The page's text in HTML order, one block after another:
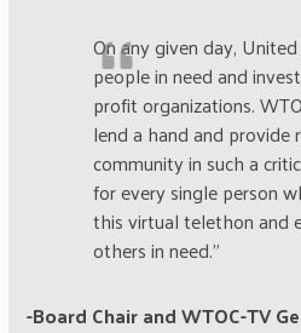
On any given day,
people in need and
profit organizations.
lend a hand and
community in such a
for every single person
this virtual telethon and
others in need.”
-Board Chair and WTOC-TV